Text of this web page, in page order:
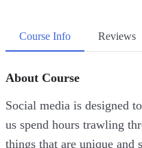
Course Info Reviews
About Course
Social media is designed
us spend hours trawling
things that are unique and